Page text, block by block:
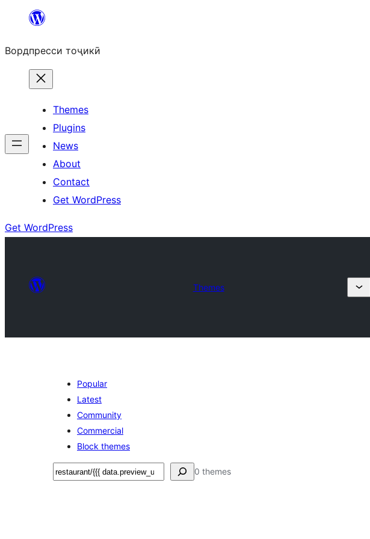
content
Вордпресси тоҷикӣ
Themes
Plugins
News
About
Contact
Get WordPress
Get WordPress
Themes
Popular
Latest
Community
Commercial
Block themes
Ҷустан 0 themes